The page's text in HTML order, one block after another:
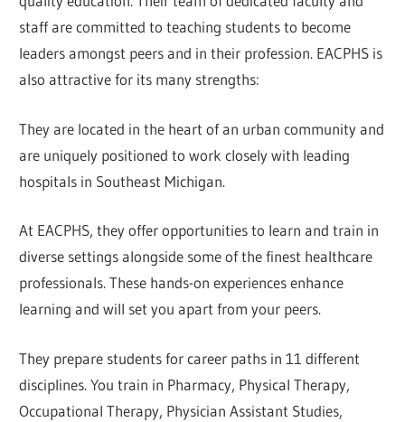
staff are committed to teaching students to become
leaders amongst peers and in their profession. EACPHS is
also attractive for its many strengths:
They are located in the heart of an urban community and
are uniquely positioned to work closely with leading
hospitals in Southeast Michigan.
At EACPHS, they offer opportunities to learn and train in
diverse settings alongside some of the finest healthcare
professionals. These hands-on experiences enhance
learning and will set you apart from your peers.
They prepare students for career paths in 11 different
disciplines. You train in Pharmacy, Physical Therapy,
Occupational Therapy, Physician Assistant Studies,